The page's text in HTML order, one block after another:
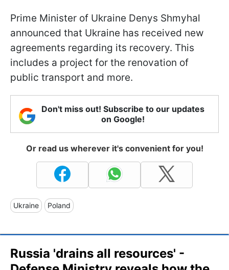
Prime Minister of Ukraine Denys Shmyhal
announced that Ukraine has received new
agreements regarding its recovery. This
includes a project for the renovation of
public transport and more.
Don't miss out! Subscribe to our updates
on Google!
Or read us wherever it's convenient for you!
Ukraine Poland
Russia 'drains all resources' -